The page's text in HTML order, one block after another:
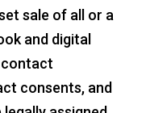
sale of all or a
and digital
consents, and